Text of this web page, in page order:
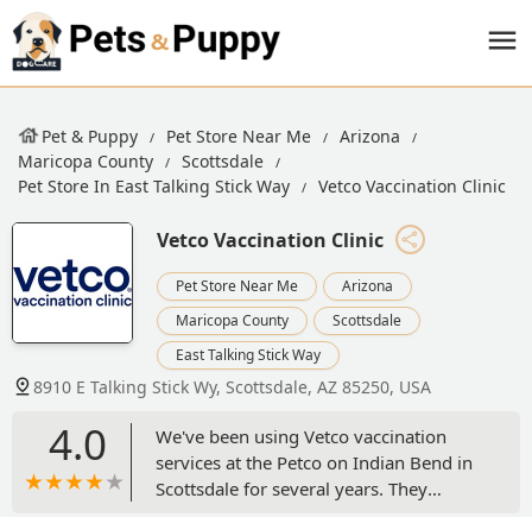
Pet & Puppy Pet Store Near Me
Arizona
Maricopa County
Scottsdale
Pet Store In East Talking Stick Way
Vetco Vaccination Clinic
Vetco Vaccination Clinic
Pet Store Near Me
Arizona
Maricopa County
Scottsdale
East Talking Stick Way
8910 E Talking Stick Wy, Scottsdale, AZ 85250, USA
4.0
We've been using Vetco vaccination
services at the Petco on Indian Bend in
Scottsdale for several years. They